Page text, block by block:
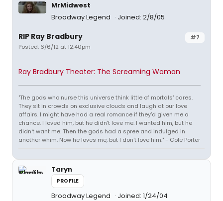
MrMidwest
Broadway Legend
Joined: 2/8/05
#7
RIP Ray Bradbury
Posted: 6/6/12 at 12:40pm
Ray Bradbury Theater: The Screaming Woman
"The gods who nurse this universe think little of mortals' cares.
They sit in crowds on exclusive clouds and laugh at our love
affairs. I might have had a real romance if they'd given me a
chance. I loved him, but he didn't love me. I wanted him, but he
didn't want me. Then the gods had a spree and indulged in
another whim. Now he loves me, but I don't love him." - Cole Porter
Taryn
PROFILE
Broadway Legend Joined: 1/24/04